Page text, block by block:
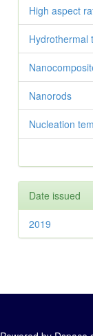
High aspect
Hydrothermal
Nanorods
Nucleation
Date issued
2019